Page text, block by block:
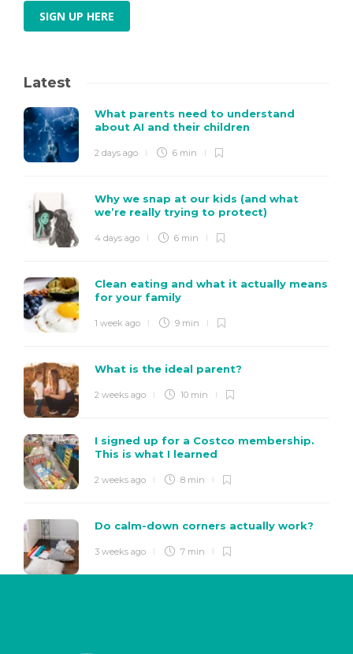
SIGN UP HERE
Latest
What parents need to understand
about AI and their children
2 days ago 6 min
Why we snap at our kids (and what
we’re really trying to protect)
4 days ago 6 min
Clean eating and what it actually means
for your family
1 week ago 9 min
What is the ideal parent?
2 weeks ago 10 min
I signed up for a Costco membership.
This is what I learned
2 weeks ago 8 min
Do calm-down corners actually work?
3 weeks ago 7 min